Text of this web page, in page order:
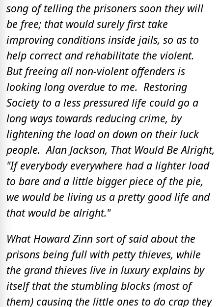
song of telling the prisoners soon they will
be free; that would surely first take
improving conditions inside jails, so as to
help correct and rehabilitate the violent.
But freeing all non-violent offenders is
looking long overdue to me. Restoring
Society to a less pressured life could go a
long ways towards reducing crime, by
lightening the load on down on their luck
people. Alan Jackson, That Would Be Alright,
"If everybody everywhere had a lighter load
to bare and a little bigger piece of the pie,
we would be living us a pretty good life and
that would be alright."
What Howard Zinn sort of said about the
prisons being full with petty thieves, while
the grand thieves live in luxury explains by
itself that the stumbling blocks (most of
them) causing the little ones to do crap they